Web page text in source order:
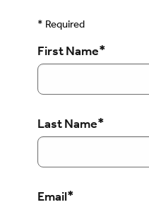
* Required
First Name*
Last Name*
Email*